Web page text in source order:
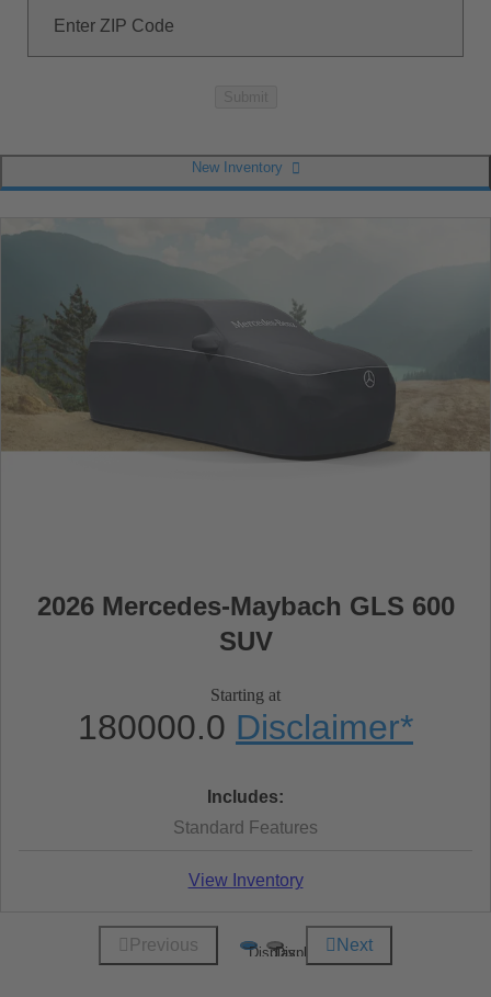
Enter ZIP Code
New Inventory
2026 Mercedes-Maybach GLS 600
SUV
Starting at
180000.0 Disclaimer*
Includes:
Standard Features
View Inventory
Previous
DisplayDisplay
Next